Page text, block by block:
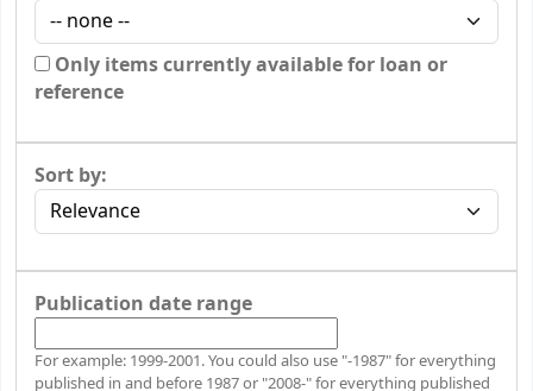
Only items currently available for loan or
reference
Sort by:
Publication date range
For example: 1999-2001. You could also use "-1987" for everything
published in and before 1987 or "2008-" for everything published